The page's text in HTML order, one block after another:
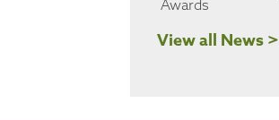
View all News >